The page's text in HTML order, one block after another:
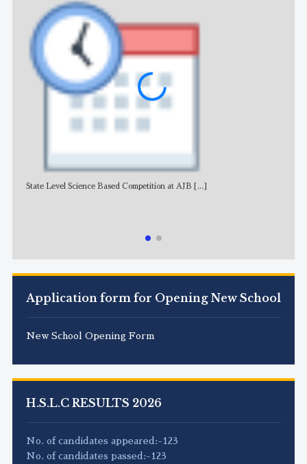
State Level Science Based Competition at AJB [...]
Application form for Opening New School
New School Opening Form
H.S.L.C RESULTS 2026
No. of candidates appeared:-123
No. of candidates passed:-123